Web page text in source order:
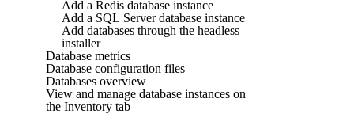
Add a Redis database instance
Add a SQL Server database instance
Add databases through the headless
installer
Database metrics
Database configuration files
Databases overview
View and manage database instances on
the Inventory tab